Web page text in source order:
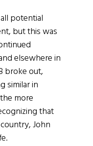
potential
but this was
elsewhere in
broke out,
similar in
more
that
John